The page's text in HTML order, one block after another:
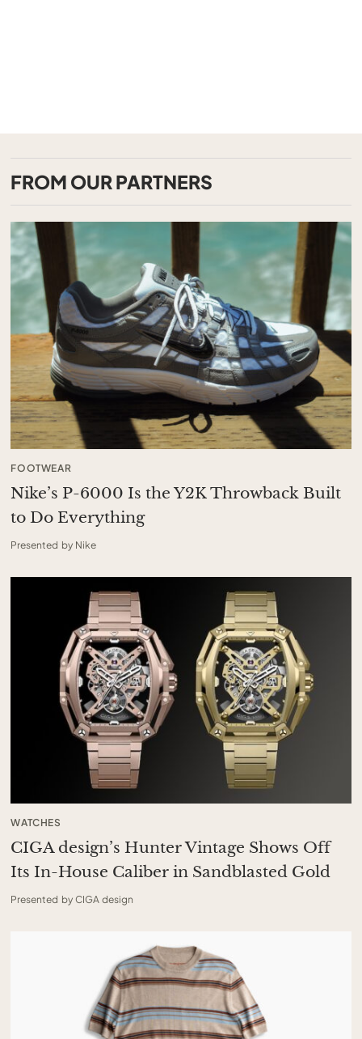
FROM OUR PARTNERS
FOOTWEAR
Nike’s P-6000 Is the Y2K Throwback Built
to Do Everything
Presented by Nike
WATCHES
CIGA design’s Hunter Vintage Shows Off
Its In-House Caliber in Sandblasted Gold
Presented by CIGA design